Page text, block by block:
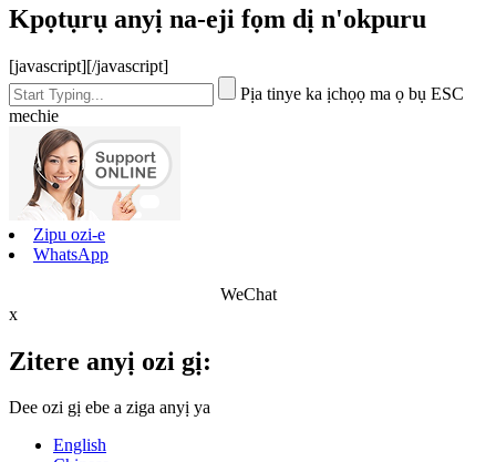
Kpọtụrụ anyị na-eji fọm dị n'okpuru
[javascript][/javascript]
Pịa tinye ka ịchọọ ma ọ bụ ESC
mechie
Zipu ozi-e
WhatsApp
WeChat
x
Zitere anyị ozi gị:
Dee ozi gị ebe a ziga anyị ya
English